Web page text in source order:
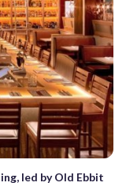
led by Old Ebbit